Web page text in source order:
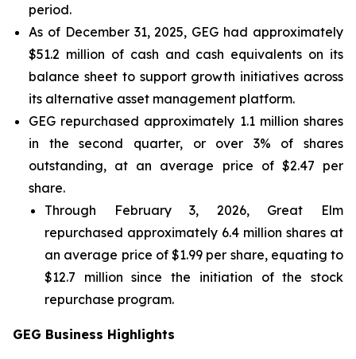
period.
As of December 31, 2025, GEG had approximately
$51.2 million of cash and cash equivalents on its
balance sheet to support growth initiatives across
its alternative asset management platform.
GEG repurchased approximately 1.1 million shares
in the second quarter, or over 3% of shares
outstanding, at an average price of $2.47 per
share.
Through February 3, 2026, Great Elm
repurchased approximately 6.4 million shares at
an average price of $1.99 per share, equating to
$12.7 million since the initiation of the stock
repurchase program.
GEG Business Highlights